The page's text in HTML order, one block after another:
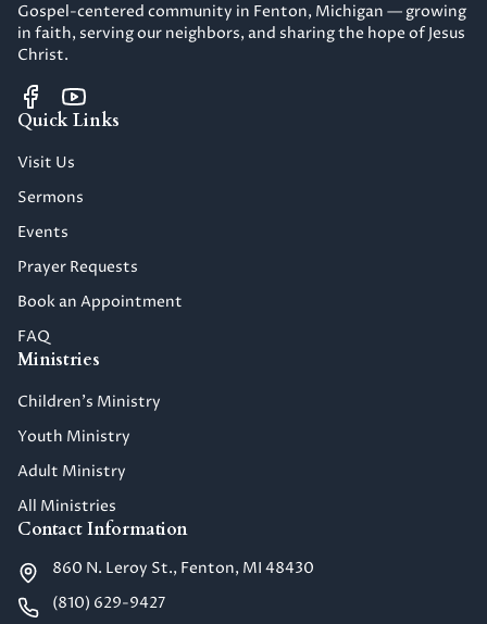
Gospel-centered community in Fenton, Michigan — growing
in faith, serving our neighbors, and sharing the hope of Jesus
Christ.
Quick Links
Visit Us
Sermons
Events
Prayer Requests
Book an Appointment
FAQ
Ministries
Children's Ministry
Youth Ministry
Adult Ministry
All Ministries
Contact Information
860 N. Leroy St., Fenton, MI 48430
(810) 629-9427